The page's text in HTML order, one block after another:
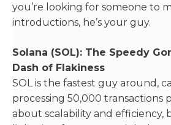
you’re looking for someone to
introductions, he’s your guy.
Solana (SOL): The Speedy
Dash of Flakiness
SOL is the fastest guy around,
processing 50,000 transactions
about scalability and efficiency,